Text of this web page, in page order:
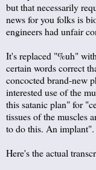
but that necessarily
news for you folks is
engineers had unfair
It's replaced "%uh"
certain words correct
concocted brand-new
interested use of the
this satanic plan" for
tissues of the muscles
to do this. An implant".
Here's the actual